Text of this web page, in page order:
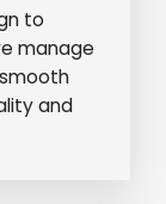
to
manage
and